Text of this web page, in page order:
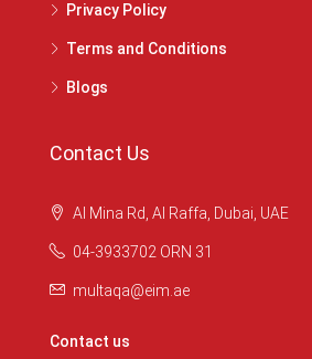
Privacy Policy
Terms and Conditions
Blogs
Contact Us
Al Mina Rd, Al Raffa, Dubai, UAE
04-3933702 ORN 31
multaqa@eim.ae
Contact us